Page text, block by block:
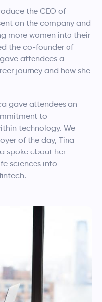
the CEO of
on the company and
more women into their
the co-founder of
attendees a
journey and how she
gave attendees an
to
technology. We
of the day, Tina
spoke about her
sciences into